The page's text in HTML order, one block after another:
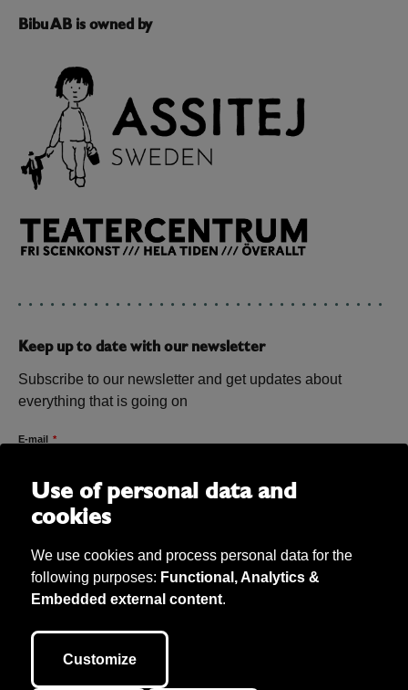
Bibu AB is owned by
Keep up to date with our newsletter
Subscribe to our newsletter and get updates about
everything that is going on
E-mail
Bibu AB Copyright 2026. Bibu owns all material on the site unless
otherwise stated. We take care of personal data (according to GDPR) and
our cookie policy. This site is developed by
Use of personal data and
cookies
We use cookies and process personal data for the
following purposes: Functional, Analytics &
Embedded external content.
Customize